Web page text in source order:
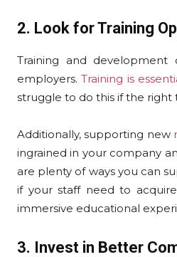
2. Look for Training
Training and
employers.Training is
struggle to do this if the right
Additionally, supporting new
ingrained in your company
are plenty of ways you can
if your staff need to
immersive educational
3. Invest in Better